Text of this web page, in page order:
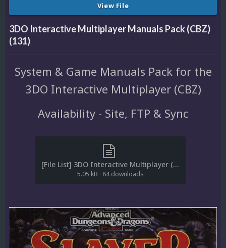
View File
3DO Interactive Multiplayer Manuals Pack (CBZ)
(131)
System & Game Manuals Pack for the
3DO Interactive Multiplayer (CBZ)
Availability - Site, FTP & Sync
[File List] 3DO Interactive Multiplayer (Manuals)(CBZ)(ReDump)(EM 1.4).txt
5.05 kB · 84 downloads